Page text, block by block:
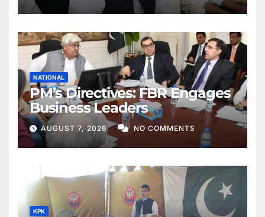
NATIONAL
PM’s Directives: FBR Engages
Business Leaders
AUGUST 7, 2026 NO COMMENTS
KPK